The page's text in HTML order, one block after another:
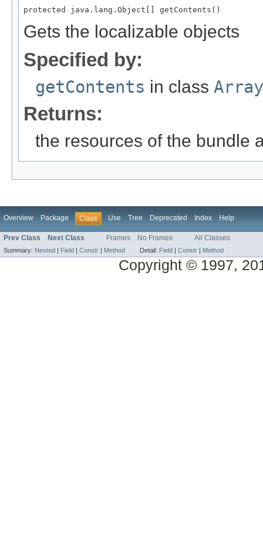
protected java.lang.Object[] getContents()
Gets the localizable objects
Specified by:
getContents in class
Returns:
the resources of the bundle
Overview Package Class Use Tree Deprecated Index Help
Prev Class Next Class Frames No Frames All Classes
Summary: Nested | Field | Constr | Method Detail: Field | Constr | Method
Copyright © 1997,